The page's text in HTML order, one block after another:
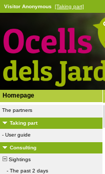
Visitor Anonymous [Taking part]
Homepage
The partners
Taking part
- User guide
Consulting
Sightings
- The past 2 days